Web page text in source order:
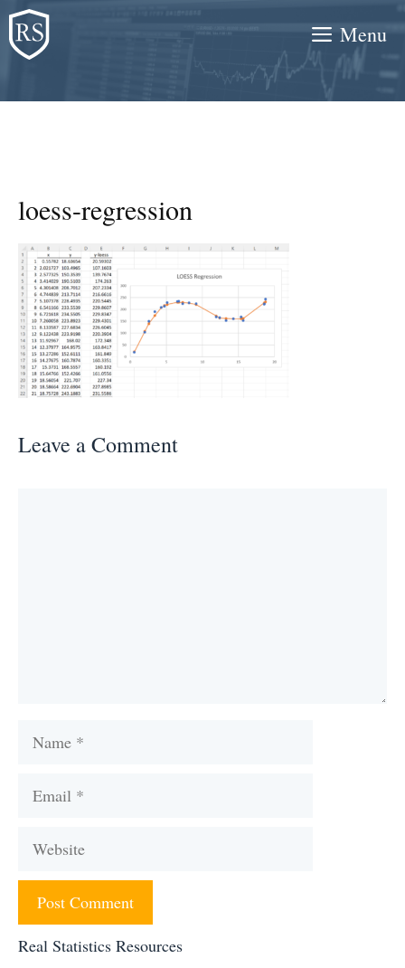
Skip
to
content
Menu
loess-regression
Leave a Comment
Name
Email
Website
Real Statistics Resources